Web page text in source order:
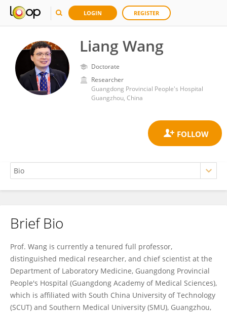
LOGIN REGISTER
Liang Wang
Doctorate
Researcher
Guangdong Provincial People's Hospital
Guangzhou, China
Liang Wang
Brief Bio
Prof. Wang is currently a tenured full professor,
distinguished medical researcher, and chief scientist at the
Department of Laboratory Medicine, Guangdong Provincial
People's Hospital (Guangdong Academy of Medical Sciences),
which is affiliated with South China University of Technology
(SCUT) and Southern Medical University (SMU), Guangzhou,